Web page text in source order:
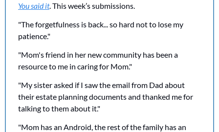
You said it. This week’s submissions.
"The forgetfulness is back... so hard not to lose my
patience."
"Mom's friend in her new community has been a
resource to me in caring for Mom."
"My sister asked if I saw the email from Dad about
their estate planning documents and thanked me for
talking to them about it."
"Mom has an Android, the rest of the family has an